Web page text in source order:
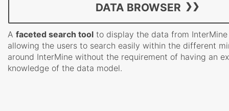
DATA BROWSER
A faceted search tool to display the data from
allowing the users to search easily within the different
around InterMine without the requirement of having an
knowledge of the data model.